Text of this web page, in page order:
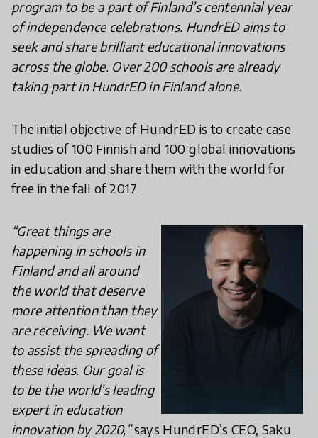
program to be a part of Finland’s centennial year
of independence celebrations. HundrED aims to
seek and share brilliant educational innovations
across the globe. Over 200 schools are already
taking part in HundrED in Finland alone.
The initial objective of HundrED is to create case
studies of 100 Finnish and 100 global innovations
in education and share them with the world for
free in the fall of 2017.
“Great things are
happening in schools in
Finland and all around
the world that deserve
more attention than they
are receiving. We want
to assist the spreading of
these ideas. Our goal is
to be the world’s leading
expert in education
innovation by 2020,”says HundrED’s CEO, Saku